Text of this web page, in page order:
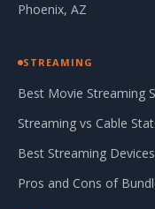
Phoenix, AZ
STREAMING
Best Movie Streaming
Streaming vs Cable
Best Streaming Devices
Pros and Cons of